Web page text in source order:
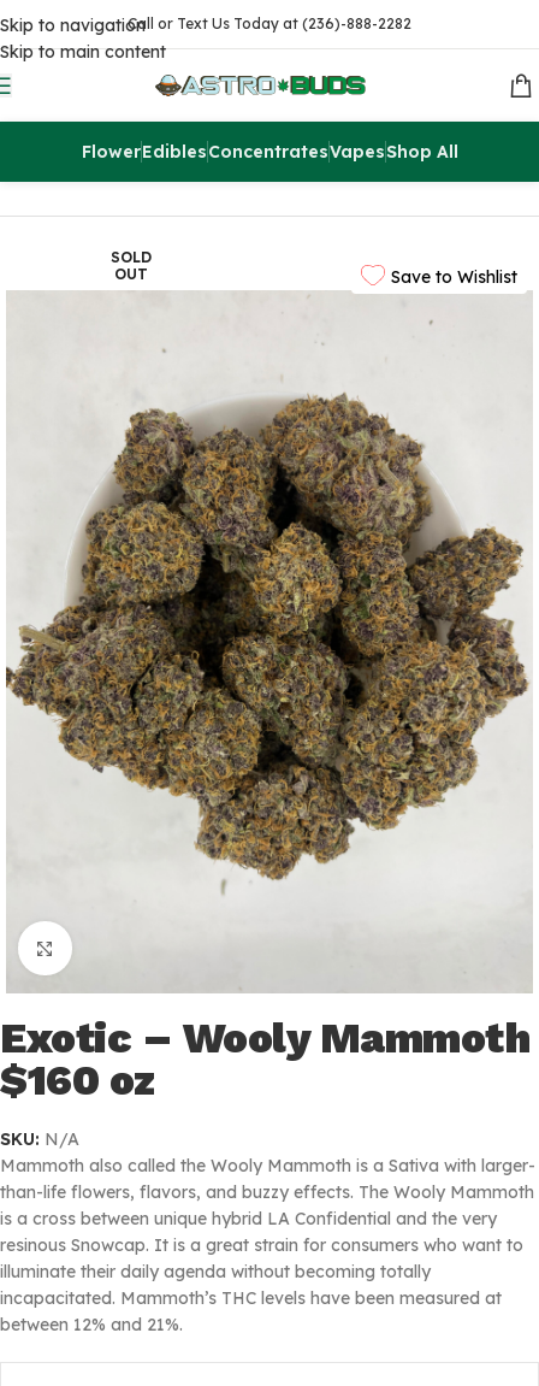
Skip to navigation
Skip to main content
Call or Text Us Today at (236)-888-2282
FlowerEdiblesConcentratesVapesShop All
Flowers AAAA
Save to Wishlist
SOLD
OUT
Click to enlarge
Exotic – Wooly Mammoth
$160 oz
SKU: N/A
Mammoth also called the Wooly Mammoth is a Sativa with larger-
than-life flowers, flavors, and buzzy effects. The Wooly Mammoth
is a cross between unique hybrid LA Confidential and the very
resinous Snowcap. It is a great strain for consumers who want to
illuminate their daily agenda without becoming totally
incapacitated. Mammoth’s THC levels have been measured at
between 12% and 21%.